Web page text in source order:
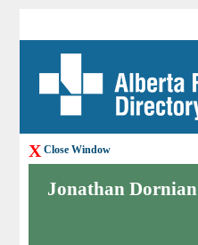
X Close Window
Jonathan Dornian